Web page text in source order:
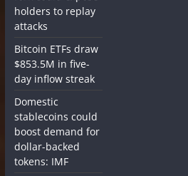
holders to replay
attacks
Bitcoin ETFs draw
$853.5M in five-
day inflow streak
Domestic
stablecoins could
boost demand for
dollar-backed
tokens: IMF